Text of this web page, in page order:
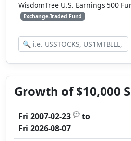
WisdomTree U.S. Earnings 500
Exchange-Traded Fund
Growth of $10,000
Fri 2007-02-23 💬 to
Fri 2026-08-07